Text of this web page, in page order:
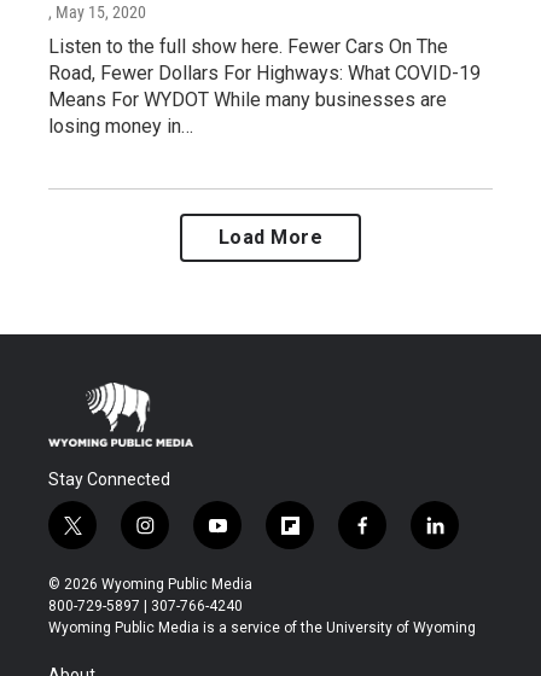
, May 15, 2020
Listen to the full show here. Fewer Cars On The
Road, Fewer Dollars For Highways: What COVID-19
Means For WYDOT While many businesses are
losing money in…
Load More
Stay Connected
t
w
i
t
t
r
i
n
s
t
a
y
o
u
t
u
f
l
b
f
a
b
l
i
e
© 2026 Wyoming Public Media
800-729-5897 | 307-766-4240
Wyoming Public Media is a service of the University of Wyoming